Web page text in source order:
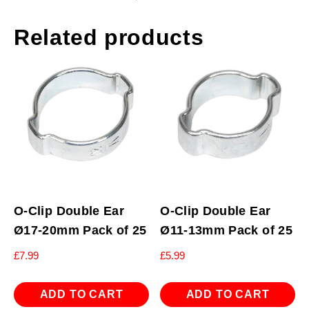
Related products
O-Clip Double Ear
Ø17-20mm Pack of 25
£7.99
ADD TO CART
O-Clip Double Ear
Ø11-13mm Pack of 25
£5.99
ADD TO CART